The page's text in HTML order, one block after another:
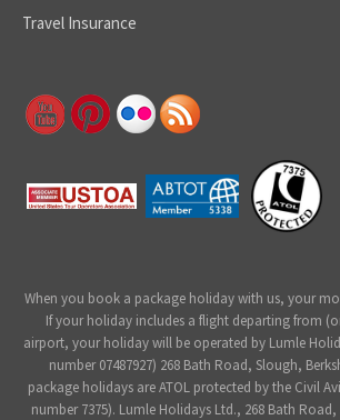
Travel Insurance
When you book a package holiday with us, your
If your holiday includes a flight departing from
airport, your holiday will be operated by Lumle
number 07487927) 268 Bath Road, Slough,
package holidays are ATOL protected by the Civil
number 7375). Lumle Holidays Ltd., 268 Bath Road,